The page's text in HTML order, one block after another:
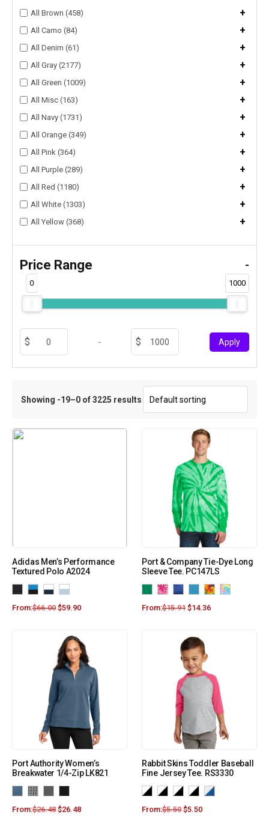
All Brown (458) +
All Camo (84) +
All Denim (61) +
All Gray (2177) +
All Green (1009) +
All Misc (163) +
All Navy (1731) +
All Orange (349) +
All Pink (364) +
All Purple (289) +
All Red (1180) +
All White (1303) +
All Yellow (368) +
Price Range -
0 1000
- Apply
Showing -19–0 of 3225 results
Adidas Men’s Performance
Textured Polo A2024
From:$66.00 $59.90
Port & Company Tie-Dye Long
Sleeve Tee. PC147LS
From:$15.91 $14.36
Port Authority Women’s
Breakwater 1/4-Zip LK821
From:$26.48 $26.48
Rabbit Skins Toddler Baseball
Fine Jersey Tee. RS3330
From:$5.50 $5.50